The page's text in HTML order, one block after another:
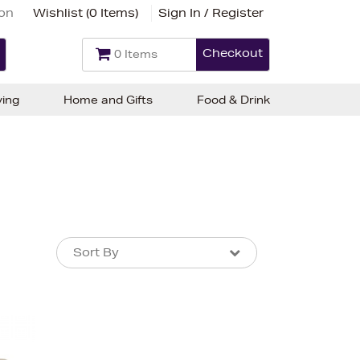
Wishlist (0 Items) Sign In / Register
0 Items Checkout
Sort By
Sort By
Home and Gifts Food & Drink